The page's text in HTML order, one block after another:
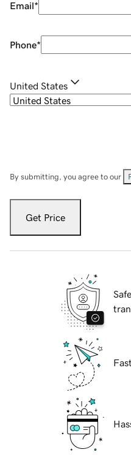
Email*
Phone*
United States
By submitting, you agree to our
Get Price